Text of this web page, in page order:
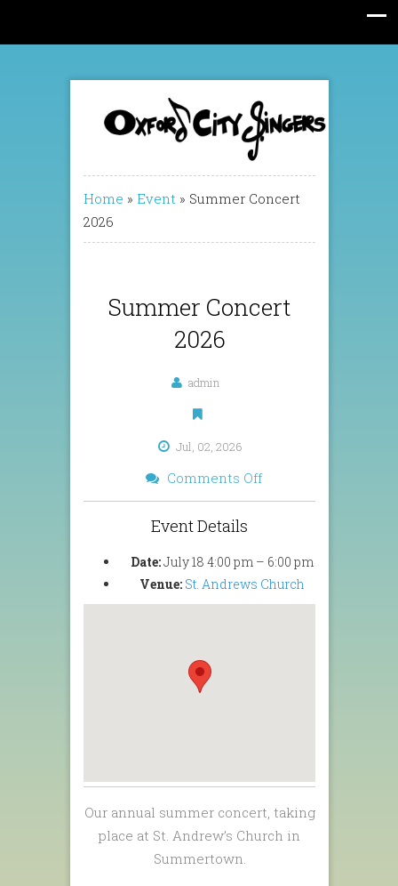
Home » Event » Summer Concert
2026
Summer Concert
2026
admin
Jul, 02, 2026
Comments Off
Summer
Event Details
Date:July 18 4:00 pm – 6:00 pm
Venue: St. Andrews Church
Our annual summer concert, taking
place at St. Andrew’s Church in
Summertown.